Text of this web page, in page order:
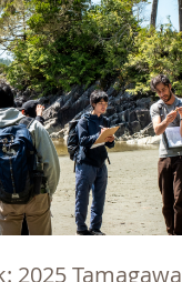
2025 Tamagawa